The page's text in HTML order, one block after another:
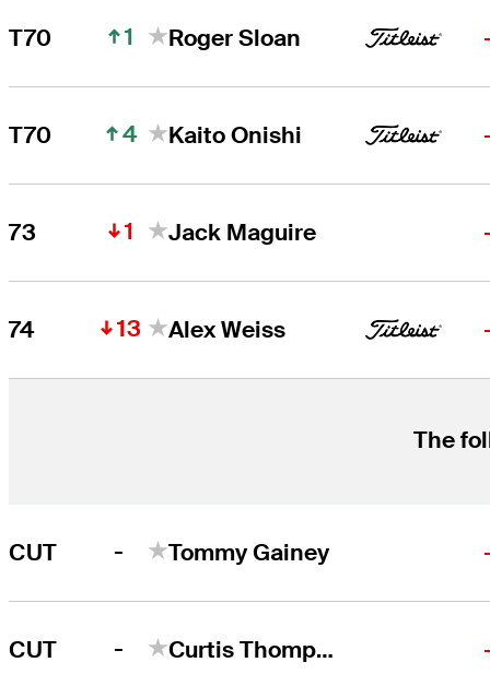
T70 1 Roger Sloan
T70 4 Kaito Onishi
73 1 Jack Maguire
74 13 Alex Weiss
The
CUT - Tommy Gainey
CUT - Curtis Thompson